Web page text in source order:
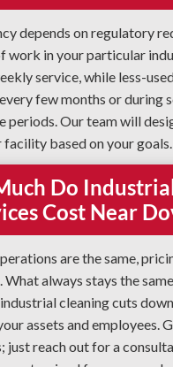
depends on regulatory
work in your particular
service, while less-
few months or during
periods. Our team will
facility based on your goals.
Do
Cost Near
are the same,
always stays the
cleaning cuts
assets and employees.
just reach out for a